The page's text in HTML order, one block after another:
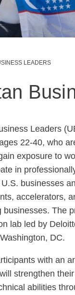
LEADERS
Leaders
22-40, who
exposure to
in
businesses
accelerators,
businesses. The
lab led by
DC.
with an
strengthen
abilities